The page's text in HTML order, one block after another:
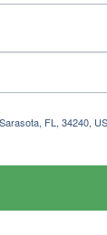
FL, 34240,